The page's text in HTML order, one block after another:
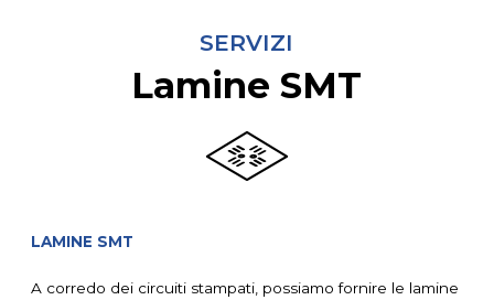
SERVIZI
Lamine SMT
LAMINE SMT
A corredo dei circuiti stampati, possiamo fornire le lamine